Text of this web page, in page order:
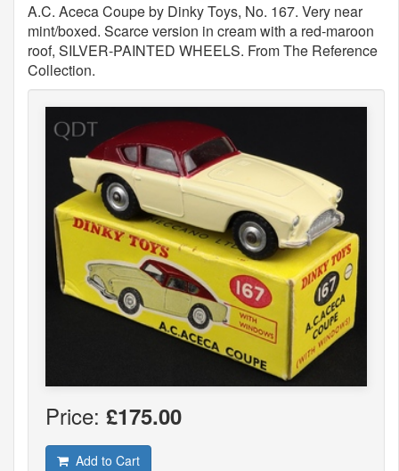
A.C. Aceca Coupe by Dinky Toys, No. 167. Very near
mint/boxed. Scarce version in cream with a red-maroon
roof, SILVER-PAINTED WHEELS. From The Reference
Collection.
Price: £175.00
Add to Cart